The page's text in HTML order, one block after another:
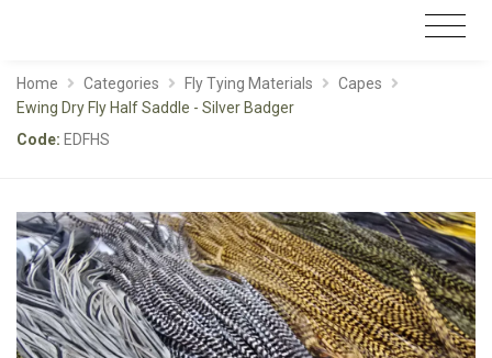
Home Categories Fly Tying Materials
Capes
Ewing Dry Fly Half Saddle - Silver Badger
Code: EDFHS